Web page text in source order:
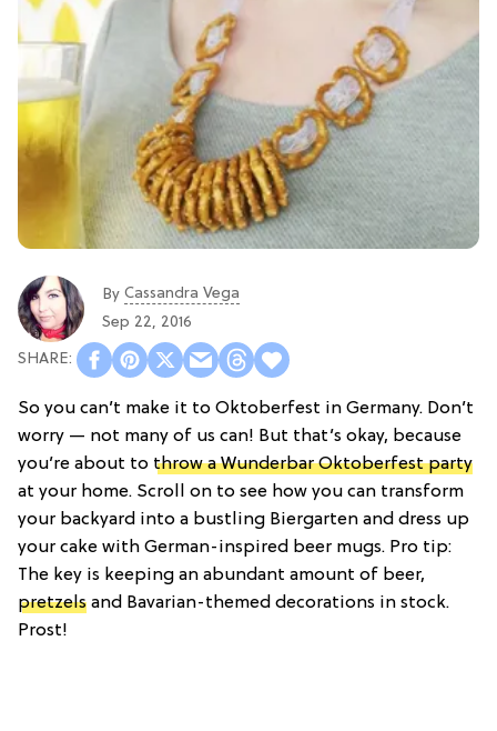
By Cassandra Vega
Sep 22, 2016
So you can’t make it to Oktoberfest in Germany. Don’t
worry — not many of us can! But that’s okay, because
you’re about to throw a Wunderbar Oktoberfest party
at your home. Scroll on to see how you can transform
your backyard into a bustling Biergarten and dress up
your cake with German-inspired beer mugs. Pro tip:
The key is keeping an abundant amount of beer,
pretzels and Bavarian-themed decorations in stock.
Prost!